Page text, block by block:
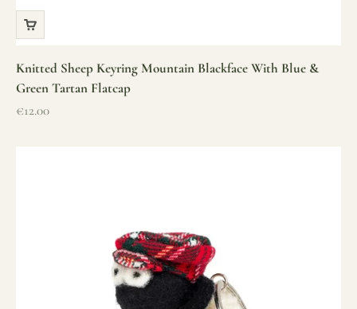
Knitted Sheep Keyring Mountain Blackface With Blue &
Green Tartan Flatcap
Sale price
€12.00